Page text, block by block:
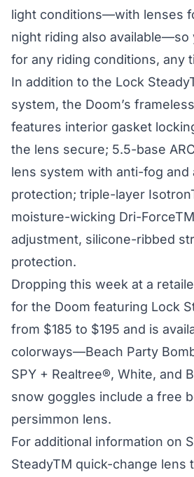
light conditions—with lenses
night riding also available—so
for any riding conditions, any
In addition to the Lock
system, the Doom’s
features interior gasket
the lens secure; 5.5-base
lens system with anti-fog and
protection; triple-layer
moisture-wicking Dri-
adjustment, silicone-ribbed
protection.
Dropping this week at a
for the Doom featuring Lock
from $185 to $195 and is
colorways—Beach Party
SPY + Realtree®, White, and
snow goggles include a free
persimmon lens.
For additional information on
SteadyTM quick-change lens